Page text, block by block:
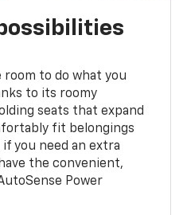
room to do what you
to its roomy
seats that expand
fit belongings
you need an extra
the convenient,
Power